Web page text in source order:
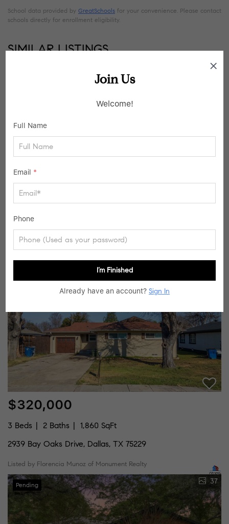
School data provided by GreatSchools for your convenience. Please contact
schools directly for enrollment eligibility.
SIMILAR LISTINGS
$325,000
10042 Brockbank Drive, Dallas, TX 75229
8
$320,000
3 Beds 2 Baths
1,860 SqFt
2939 Bay Oaks Drive, Dallas, TX 75229
Listed by Florencia Munoz of Monument Realty
Pending 37
Join Us
Welcome!
Full Name
Email *
Phone
I’m Finished
Already have an account? Sign In